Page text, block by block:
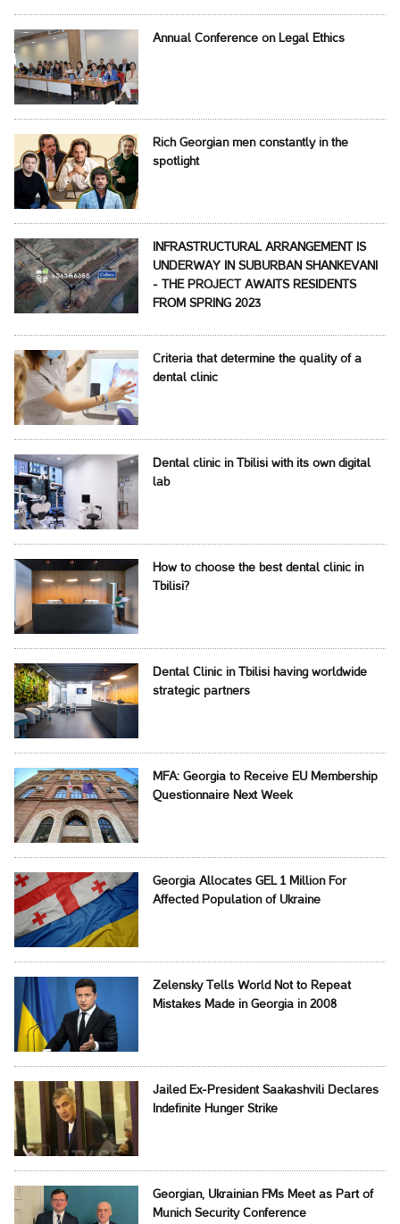
Annual Conference on Legal Ethics
Rich Georgian men constantly in the
spotlight
INFRASTRUCTURAL ARRANGEMENT IS
UNDERWAY IN SUBURBAN SHANKEVANI
- THE PROJECT AWAITS RESIDENTS
FROM SPRING 2023
Criteria that determine the quality of a
dental clinic
Dental clinic in Tbilisi with its own digital
lab
How to choose the best dental clinic in
Tbilisi?
Dental Clinic in Tbilisi having worldwide
strategic partners
MFA: Georgia to Receive EU Membership
Questionnaire Next Week
Georgia Allocates GEL 1 Million For
Affected Population of Ukraine
Zelensky Tells World Not to Repeat
Mistakes Made in Georgia in 2008
Jailed Ex-President Saakashvili Declares
Indefinite Hunger Strike
Georgian, Ukrainian FMs Meet as Part of
Munich Security Conference